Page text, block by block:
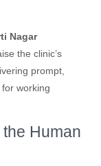
Nagar
the clinic’s
prompt,
working
Human